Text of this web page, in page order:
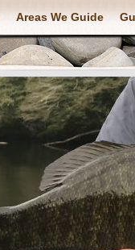
Areas We Guide